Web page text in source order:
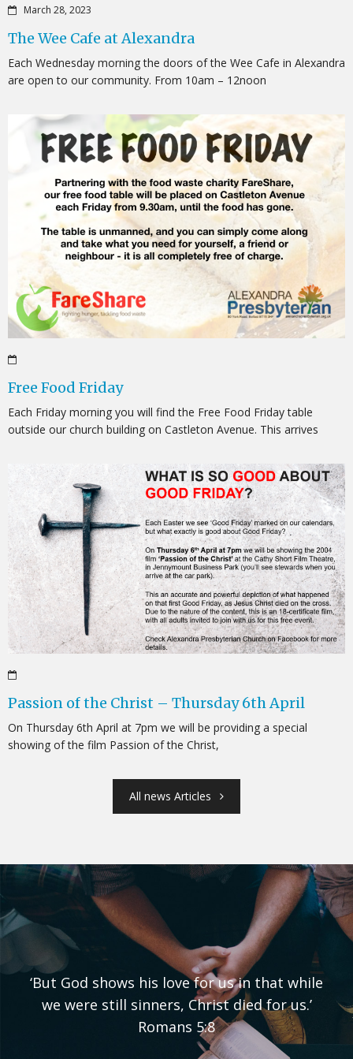
March 28, 2023
The Wee Cafe at Alexandra
Each Wednesday morning the doors of the Wee Cafe in Alexandra
are open to our community. From 10am – 12noon
Free Food Friday
Each Friday morning you will find the Free Food Friday table
outside our church building on Castleton Avenue. This arrives
Passion of the Christ – Thursday 6th April
On Thursday 6th April at 7pm we will be providing a special
showing of the film Passion of the Christ,
All news Articles
‘But God shows his love for us in that while
we were still sinners, Christ died for us.’
Romans 5:8